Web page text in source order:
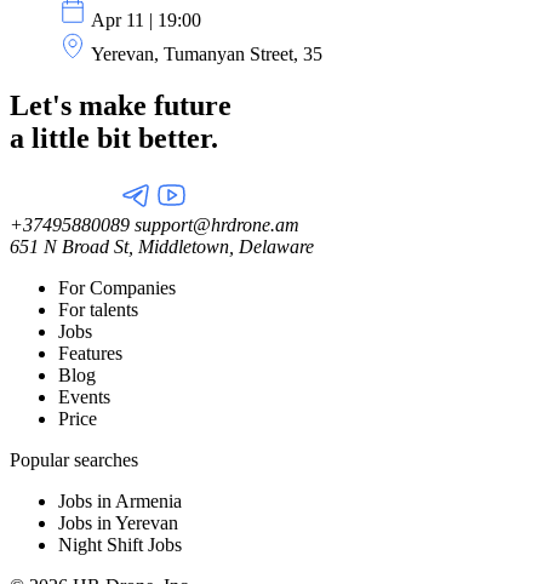
Apr 11 | 19:00
Yerevan, Tumanyan Street, 35
Let's make future
a little bit better.
+37495880089 support@hrdrone.am
651 N Broad St, Middletown, Delaware
For Companies
For talents
Jobs
Features
Blog
Events
Price
Popular searches
Jobs in Armenia
Jobs in Yerevan
Night Shift Jobs